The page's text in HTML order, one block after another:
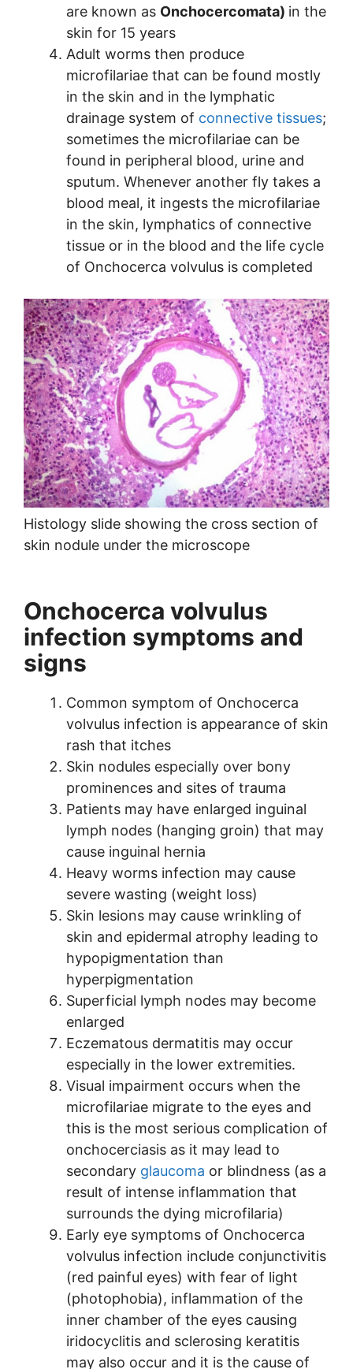
are known as Onchocercomata) in the
skin for 15 years
Adult worms then produce
microfilariae that can be found mostly
in the skin and in the lymphatic
drainage system of connective tissues;
sometimes the microfilariae can be
found in peripheral blood, urine and
sputum. Whenever another fly takes a
blood meal, it ingests the microfilariae
in the skin, lymphatics of connective
tissue or in the blood and the life cycle
of Onchocerca volvulus is completed
Histology slide showing the cross section of
skin nodule under the microscope
Onchocerca volvulus
infection symptoms and
signs
Common symptom of Onchocerca
volvulus infection is appearance of skin
rash that itches
Skin nodules especially over bony
prominences and sites of trauma
Patients may have enlarged inguinal
lymph nodes (hanging groin) that may
cause inguinal hernia
Heavy worms infection may cause
severe wasting (weight loss)
Skin lesions may cause wrinkling of
skin and epidermal atrophy leading to
hypopigmentation than
hyperpigmentation
Superficial lymph nodes may become
enlarged
Eczematous dermatitis may occur
especially in the lower extremities.
Visual impairment occurs when the
microfilariae migrate to the eyes and
this is the most serious complication of
onchocerciasis as it may lead to
secondary glaucoma or blindness (as a
result of intense inflammation that
surrounds the dying microfilaria)
Early eye symptoms of Onchocerca
volvulus infection include conjunctivitis
(red painful eyes) with fear of light
(photophobia), inflammation of the
inner chamber of the eyes causing
iridocyclitis and sclerosing keratitis
may also occur and it is the cause of